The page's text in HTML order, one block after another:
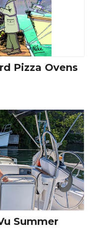
Pizza Ovens
Summer